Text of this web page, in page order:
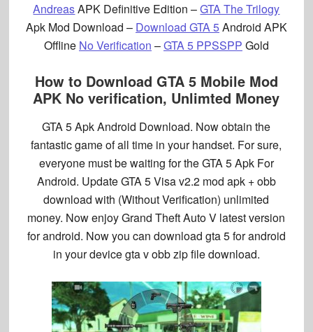
AndreasAPK Definitive Edition –GTA The Trilogy
Apk Mod Download – Download GTA 5Android APK
Offline No Verification –GTA 5 PPSSPP Gold
How to Download GTA 5 Mobile Mod
APK No verification, Unlimted Money
GTA 5 Apk Android Download. Now obtain the
fantastic game of all time in your handset. For sure,
everyone must be waiting for theGTA 5 Apk For
Android. Update GTA 5 Visa v2.2 mod apk + obb
download with (Without Verification) unlimited
money. Now enjoy Grand Theft Auto V latest version
for android. Now you can download gta 5 for android
in your device gta v obb zip file download.